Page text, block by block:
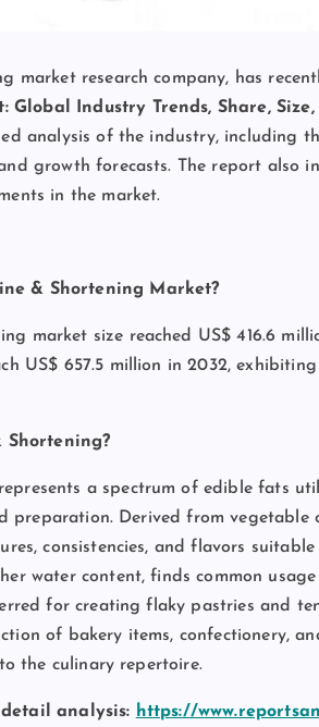
market research company, has
Industry Trends, Share,
analysis of the industry, including
growth forecasts. The report also
in the market.
& Shortening Market?
market size reached US$ 416.6
US$ 657.5 million in 2032,
a spectrum of edible fats
Derived from vegetable
consistencies, and flavors
water content, finds common
for creating flaky pastries and
of bakery items, confectionery,
the culinary repertoire.
analysis: https://